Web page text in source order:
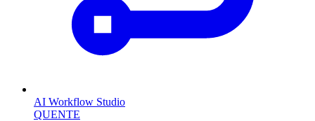
AI Workflow Studio
QUENTE